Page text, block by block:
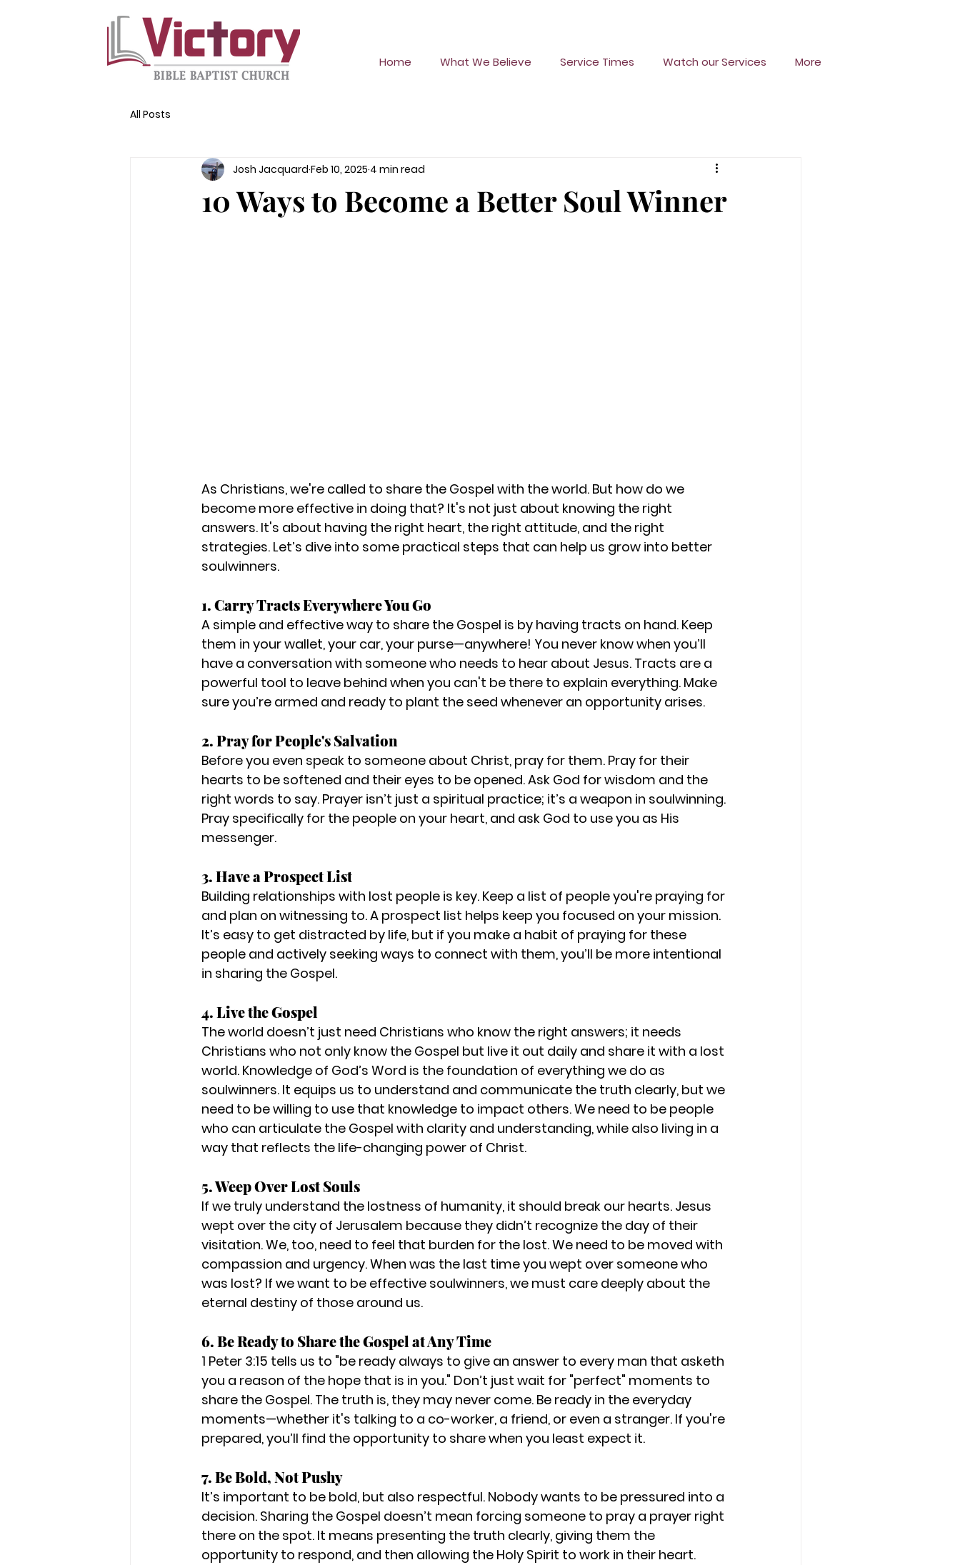
Home What We Believe Service Times Watch our Services More
All Posts
10 Ways to Become a Better Soul Winner
Josh Jacquard Feb 10, 2025 4 min read
As Christians, we're called to share the Gospel with the world. But how do we
become more effective in doing that? It's not just about knowing the right
answers. It's about having the right heart, the right attitude, and the right
strategies. Let’s dive into some practical steps that can help us grow into better
soulwinners.
1. Carry Tracts Everywhere You Go
A simple and effective way to share the Gospel is by having tracts on hand. Keep
them in your wallet, your car, your purse—anywhere! You never know when you’ll
have a conversation with someone who needs to hear about Jesus. Tracts are a
powerful tool to leave behind when you can't be there to explain everything. Make
sure you’re armed and ready to plant the seed whenever an opportunity arises.
2. Pray for People's Salvation
Before you even speak to someone about Christ, pray for them. Pray for their
hearts to be softened and their eyes to be opened. Ask God for wisdom and the
right words to say. Prayer isn’t just a spiritual practice; it’s a weapon in soulwinning.
Pray specifically for the people on your heart, and ask God to use you as His
messenger.
3. Have a Prospect List
Building relationships with lost people is key. Keep a list of people you're praying for
and plan on witnessing to. A prospect list helps keep you focused on your mission.
It’s easy to get distracted by life, but if you make a habit of praying for these
people and actively seeking ways to connect with them, you’ll be more intentional
in sharing the Gospel.
4. Live the Gospel
The world doesn’t just need Christians who know the right answers; it needs
Christians who not only know the Gospel but live it out daily and share it with a lost
world. Knowledge of God’s Word is the foundation of everything we do as
soulwinners. It equips us to understand and communicate the truth clearly, but we
need to be willing to use that knowledge to impact others. We need to be people
who can articulate the Gospel with clarity and understanding, while also living in a
way that reflects the life-changing power of Christ.
5. Weep Over Lost Souls
If we truly understand the lostness of humanity, it should break our hearts. Jesus
wept over the city of Jerusalem because they didn’t recognize the day of their
visitation. We, too, need to feel that burden for the lost. We need to be moved with
compassion and urgency. When was the last time you wept over someone who
was lost? If we want to be effective soulwinners, we must care deeply about the
eternal destiny of those around us.
6. Be Ready to Share the Gospel at Any Time
1 Peter 3:15 tells us to "be ready always to give an answer to every man that asketh
you a reason of the hope that is in you." Don’t just wait for "perfect" moments to
share the Gospel. The truth is, they may never come. Be ready in the everyday
moments—whether it's talking to a co-worker, a friend, or even a stranger. If you're
prepared, you’ll find the opportunity to share when you least expect it.
7. Be Bold, Not Pushy
It’s important to be bold, but also respectful. Nobody wants to be pressured into a
decision. Sharing the Gospel doesn’t mean forcing someone to pray a prayer right
there on the spot. It means presenting the truth clearly, giving them the
opportunity to respond, and then allowing the Holy Spirit to work in their heart.